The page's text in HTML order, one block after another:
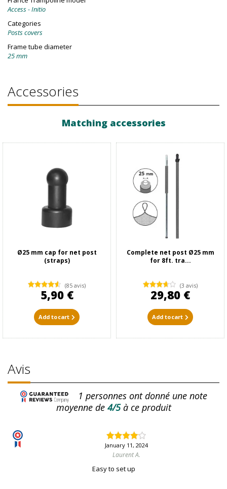
Access - Initio
Categories
Posts covers
Frame tube diameter
25 mm
Accessories
Matching accessories
Ø25 mm cap for net post
(straps)
(85 avis)
5,90 €
Add to cart
Complete net post Ø25 mm
for 8ft. tra...
(3 avis)
29,80 €
Add to cart
Avis
1 personnes ont donné une note
moyenne de4/5à ce produit
January 11, 2024
Laurent A.
Easy to set up